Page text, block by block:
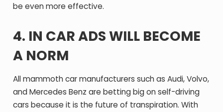
be even more effective.
4. IN CAR ADS WILL BECOME
A NORM
All mammoth car manufacturers such as Audi, Volvo,
and Mercedes Benz are betting big on self-driving
cars because it is the future of transpiration. With